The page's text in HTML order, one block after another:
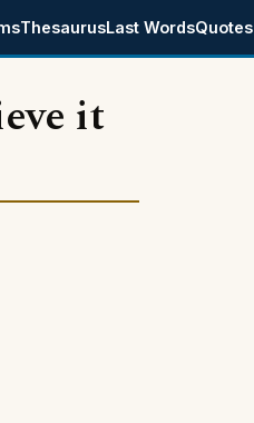
ThesaurusLast WordsQuotes
it